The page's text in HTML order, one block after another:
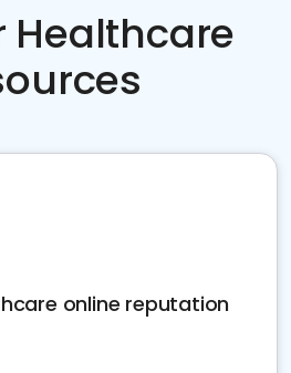
Healthcare
online reputation